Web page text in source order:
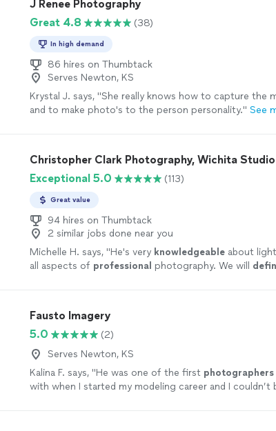
J Renee Photography
Great 4.8
(38)
In high demand
86 hires on Thumbtack
Serves Newton, KS
Krystal J. says, "She really knows how to capture the
and to make photo's to the person personality." See
Christopher Clark Photography, Wichita Studio
Exceptional 5.0
(113)
Great value
94 hires on Thumbtack
2 similar jobs done near you
Michelle H. says, "He's very knowledgeableabout
all aspects of professional photography. We will
Fausto Imagery
5.0
(2)
Serves Newton, KS
Kalina F. says, "He was one of the first photographers
with when I started my modeling career and I couldn’t